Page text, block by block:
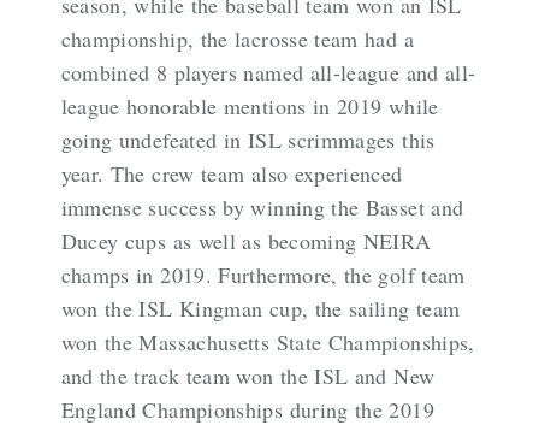
championship, the lacrosse team had a
combined 8 players named all-league and all-
league honorable mentions in 2019 while
going undefeated in ISL scrimmages this
year. The crew team also experienced
immense success by winning the Basset and
Ducey cups as well as becoming NEIRA
champs in 2019. Furthermore, the golf team
won the ISL Kingman cup, the sailing team
won the Massachusetts State Championships,
and the track team won the ISL and New
England Championships during the 2019